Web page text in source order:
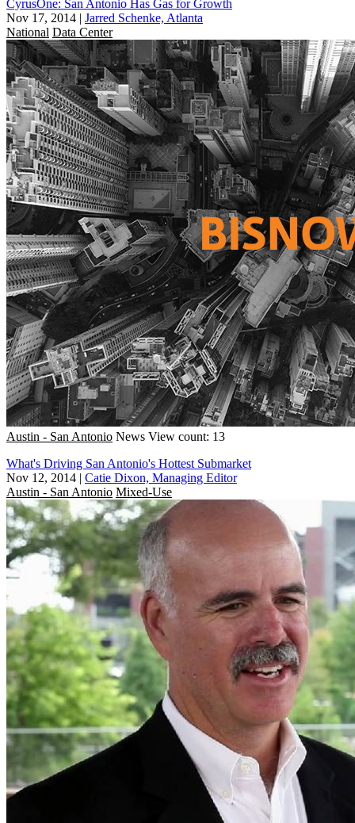
CyrusOne: San Antonio Has Gas for Growth
Nov 17, 2014 | Jarred Schenke, Atlanta
National Data Center
Austin - San Antonio News View count: 13
What's Driving San Antonio's Hottest Submarket
Nov 12, 2014 | Catie Dixon, Managing Editor
Austin - San Antonio Mixed-Use